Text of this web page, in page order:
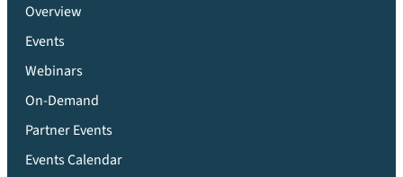
Overview
Events
Webinars
On-Demand
Partner Events
Events Calendar